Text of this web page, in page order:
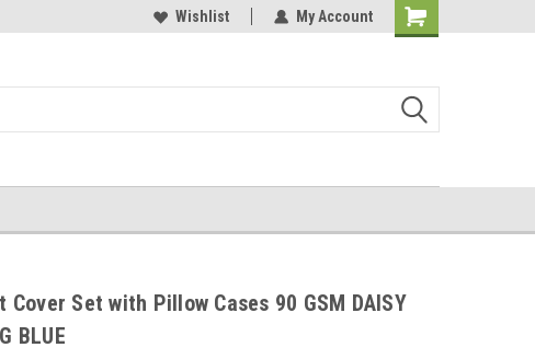
Soft furnishings storeBuy Cushions, Curtains, Beddings
Wishlist My Account
Shopping
Cover Set with Pillow Cases 90 GSM DAISY
BLUE